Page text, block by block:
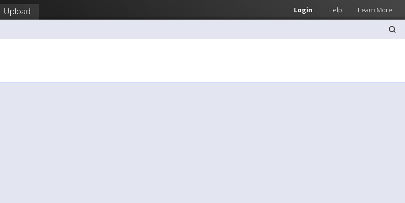
Login Help Learn More
Upload